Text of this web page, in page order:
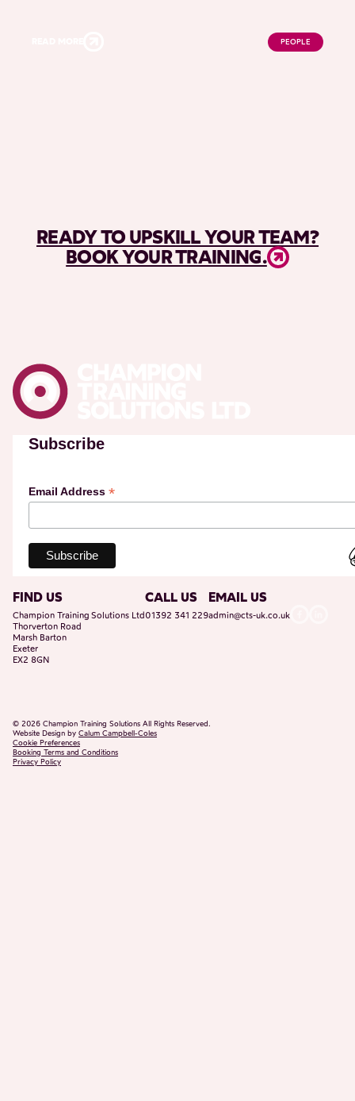
PEOPLE
READY TO UPSKILL YOUR TEAM?
BOOK YOUR TRAINING.
Subscribe
Email Address *
FIND US
Champion Training Solutions Ltd
Thorverton Road
Marsh Barton
Exeter
EX2 8GN
CALL US
01392 341 229
EMAIL US
admin@cts-uk.co.uk
© 2026 Champion Training Solutions All Rights Reserved.
Website Design by Calum Campbell-Coles
Cookie Preferences
Booking Terms and Conditions
Privacy Policy